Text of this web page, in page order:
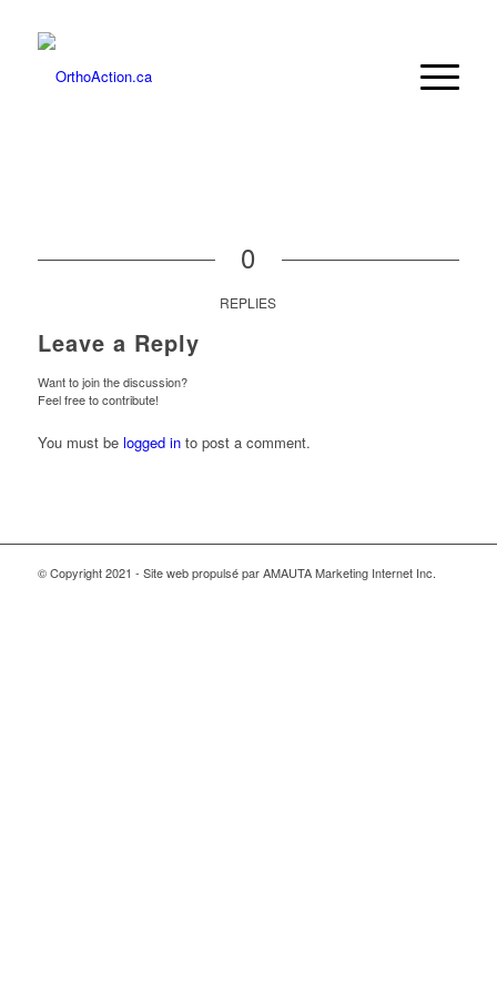
0
REPLIES
Leave a Reply
Want to join the discussion?
Feel free to contribute!
You must be logged into post a comment.
© Copyright 2021 - Site web propulsé par AMAUTA Marketing Internet Inc.